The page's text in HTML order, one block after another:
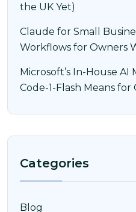
the UK Yet)
Claude for Small
Workflows for Owners
Microsoft’s In-House AI
Code-1-Flash Means for
Categories
Blog